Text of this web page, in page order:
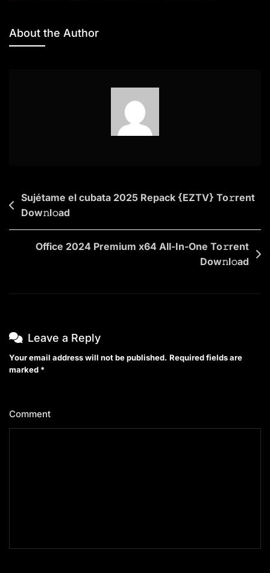
Archive
Without
About the Author
Post
navigation
Sujétame el cubata 2025 Repack {EZTV} To𝚛rent
Dow𝚗l𝚘ad
Office 2024 Premium x64 All-In-One To𝚛rent
Dow𝚗l𝚘ad
Leave a Reply
Your email address will not be published. Required fields are
marked *
Comment